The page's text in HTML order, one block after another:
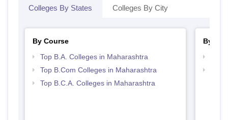
Colleges By States Colleges By City
By Course
Top B.A. Colleges in Maharashtra
Top B.Com Colleges in Maharashtra
Top B.C.A. Colleges in Maharashtra
By